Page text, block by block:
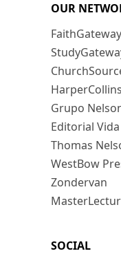
OUR
FaithGateway
Grupo
Editorial Vida
Thomas
WestBow
Zondervan
SOCIAL